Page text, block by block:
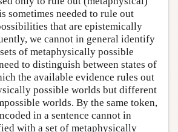
sometimes needed to rule out
that are epistemically
we cannot in general identify
of metaphysically possible
to distinguish between states of
the available evidence rules out
possible worlds but different
worlds. By the same token,
in a sentence cannot in
with a set of metaphysically